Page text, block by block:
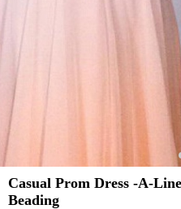
Casual Prom Dress -A-
Beading